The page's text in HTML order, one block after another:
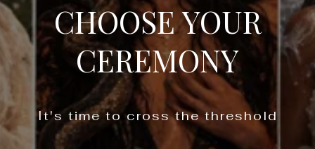
CHOOSE YOUR
CEREMONY
It's time to cross the threshold